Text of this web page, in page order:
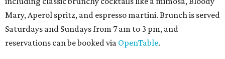
Mary, Aperol spritz, and espresso martini. Brunch is served
Saturdays and Sundays from 7 am to 3 pm, and
reservations can be booked via OpenTable.